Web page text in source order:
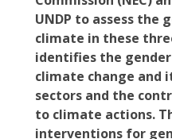
UNDP to assess the
climate in these
identifies the
climate change and
sectors and the
to climate actions.
interventions for